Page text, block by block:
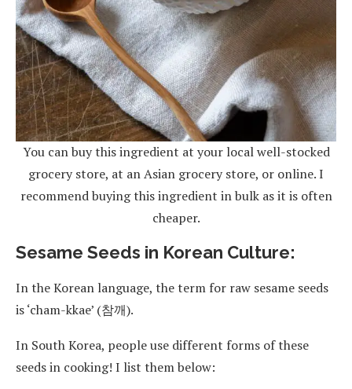
You can buy this ingredient at your local well-stocked
grocery store, at an Asian grocery store, or online. I
recommend buying this ingredient in bulk as it is often
cheaper.
Sesame Seeds in Korean Culture:
In the Korean language, the term for raw sesame seeds
is ‘cham-kkae’ (참깨).
In South Korea, people use different forms of these
seeds in cooking! I list them below: